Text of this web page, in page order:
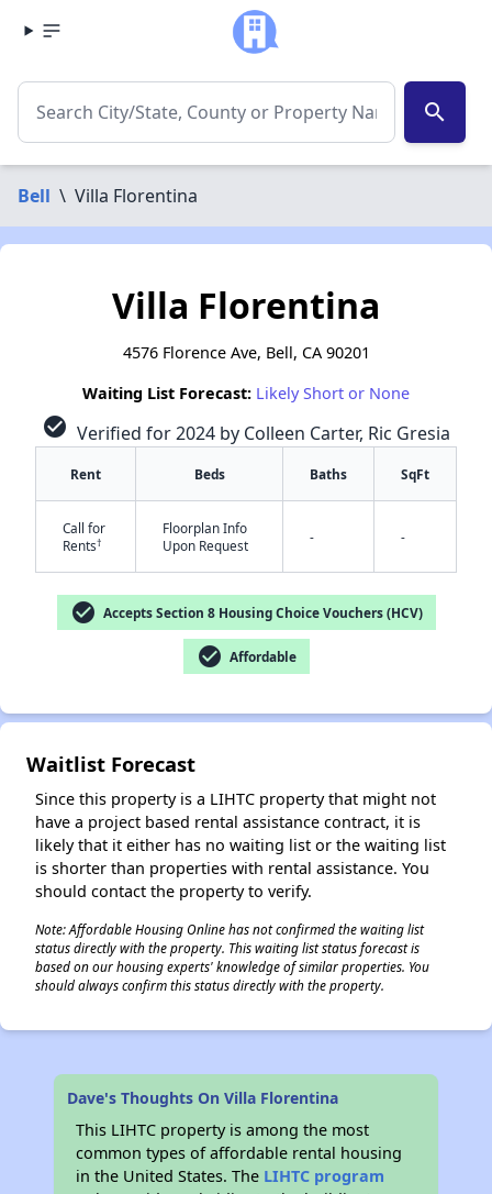
search
Bell \ Villa Florentina
Villa Florentina
4576 Florence Ave, Bell, CA 90201
Waiting List Forecast: Likely Short or None
check_circle Verified for 2024 by Colleen Carter, Ric Gresia
Rent Beds Baths SqFt
Call for
Rents†
Floorplan Info
Upon Request
- -
check_circle Accepts Section 8 Housing Choice Vouchers (HCV)
check_circle Affordable
Waitlist Forecast
Since this property is a LIHTC property that might not
have a project based rental assistance contract, it is
likely that it either has no waiting list or the waiting list
is shorter than properties with rental assistance. You
should contact the property to verify.
Note: Affordable Housing Online has not confirmed the waiting list
status directly with the property. This waiting list status forecast is
based on our housing experts' knowledge of similar properties. You
should always confirm this status directly with the property.
Dave's Thoughts On Villa Florentina
This LIHTC property is among the most
common types of affordable rental housing
in the United States. The LIHTC program